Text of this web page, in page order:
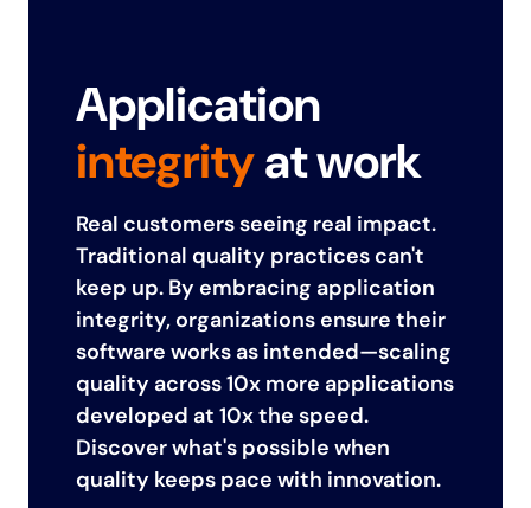
Application
integrityat work
Real customers seeing real impact.
Traditional quality practices can't
keep up. By embracing application
integrity, organizations ensure their
software works as intended—scaling
quality across 10x more applications
developed at 10x the speed.
Discover what's possible when
quality keeps pace with innovation.